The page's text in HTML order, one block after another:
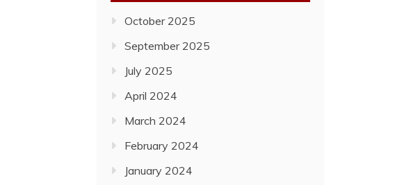
October 2025
September 2025
July 2025
April 2024
March 2024
February 2024
January 2024